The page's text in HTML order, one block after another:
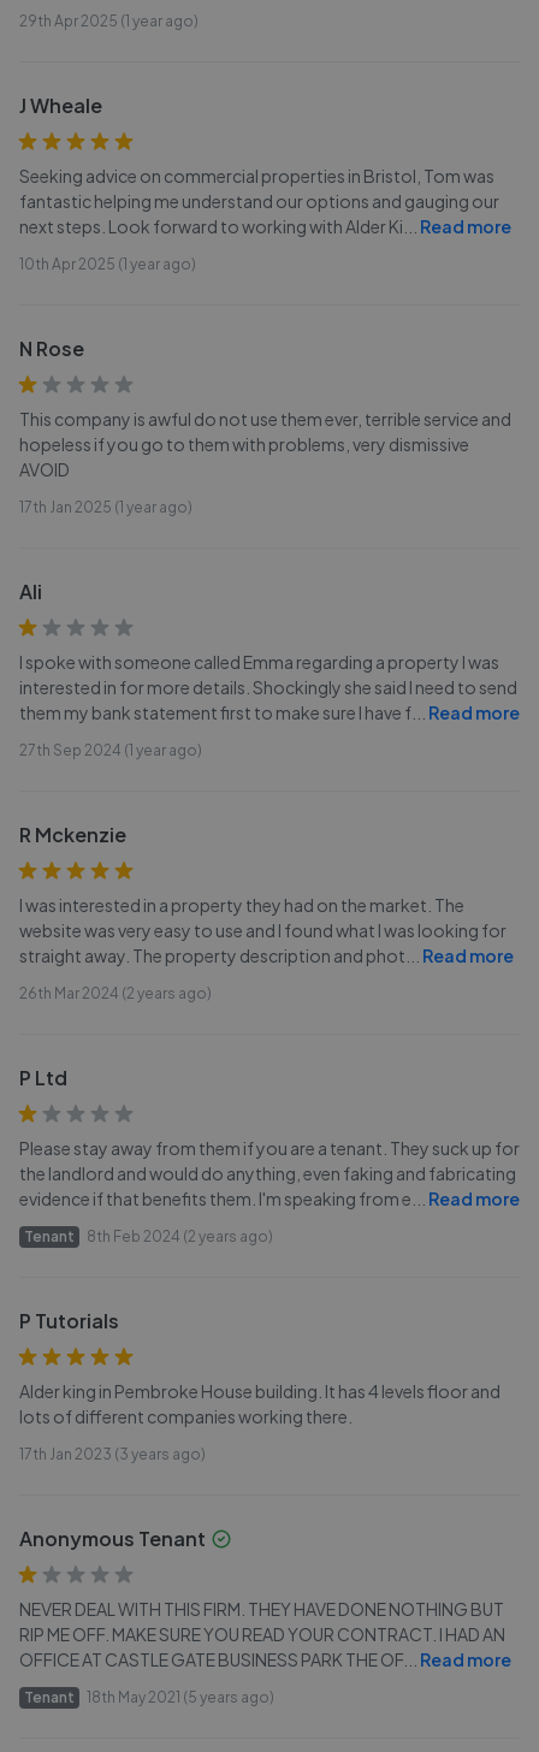
29th Apr 2025 (1 year ago)
J Wheale
Seeking advice on commercial properties in Bristol, Tom was
fantastic helping me understand our options and gauging our
next steps. Look forward to working with Alder Ki
Read more
10th Apr 2025 (1 year ago)
N Rose
This company is awful do not use them ever, terrible service and
hopeless if you go to them with problems, very dismissive
AVOID
17th Jan 2025 (1 year ago)
Ali
I spoke with someone called Emma regarding a property I was
interested in for more details. Shockingly she said I need to send
them my bank statement first to make sure I have f
Read more
27th Sep 2024 (1 year ago)
R Mckenzie
I was interested in a property they had on the market. The
website was very easy to use and I found what I was looking for
straight away. The property description and phot
Read more
26th Mar 2024 (2 years ago)
P Ltd
Please stay away from them if you are a tenant. They suck up for
the landlord and would do anything, even faking and fabricating
evidence if that benefits them. I'm speaking from e
Read more
Tenant 8th Feb 2024 (2 years ago)
P Tutorials
Alder king in Pembroke House building. It has 4 levels floor and
lots of different companies working there.
17th Jan 2023 (3 years ago)
Anonymous Tenant
NEVER DEAL WITH THIS FIRM. THEY HAVE DONE NOTHING BUT
RIP ME OFF. MAKE SURE YOU READ YOUR CONTRACT. I HAD AN
OFFICE AT CASTLE GATE BUSINESS PARK THE OF... Read more
Tenant 18th May 2021 (5 years ago)